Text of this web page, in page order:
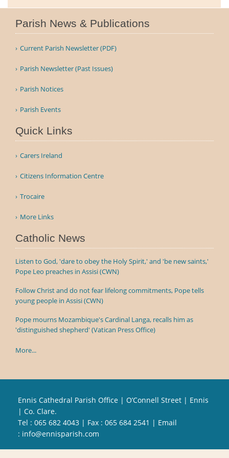
Parish News & Publications
Current Parish Newsletter (PDF)
Parish Newsletter (Past Issues)
Parish Notices
Parish Events
Quick Links
Carers Ireland
Citizens Information Centre
Trocaire
More Links
Catholic News
Listen to God, 'dare to obey the Holy Spirit,' and 'be new saints,'
Pope Leo preaches in Assisi (CWN)
Follow Christ and do not fear lifelong commitments, Pope tells
young people in Assisi (CWN)
Pope mourns Mozambique's Cardinal Langa, recalls him as
'distinguished shepherd' (Vatican Press Office)
More...
Ennis Cathedral Parish Office | O’Connell Street | Ennis
| Co. Clare.
Tel : 065 682 4043 | Fax : 065 684 2541 | Email
: info@ennisparish.com